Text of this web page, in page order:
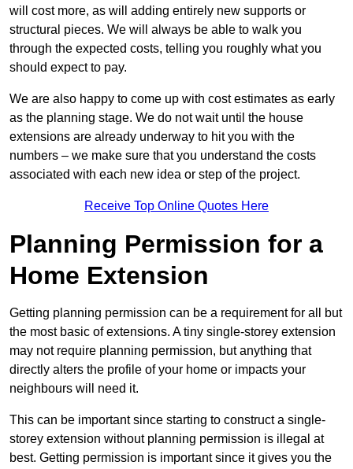
will cost more, as will adding entirely new supports or
structural pieces. We will always be able to walk you
through the expected costs, telling you roughly what you
should expect to pay.
We are also happy to come up with cost estimates as early
as the planning stage. We do not wait until the house
extensions are already underway to hit you with the
numbers – we make sure that you understand the costs
associated with each new idea or step of the project.
Receive Top Online Quotes Here
Planning Permission for a
Home Extension
Getting planning permission can be a requirement for all but
the most basic of extensions. A tiny single-storey extension
may not require planning permission, but anything that
directly alters the profile of your home or impacts your
neighbours will need it.
This can be important since starting to construct a single-
storey extension without planning permission is illegal at
best. Getting permission is important since it gives you the